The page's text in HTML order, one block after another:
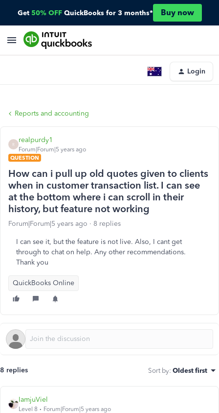
Get 50% OFF QuickBooks for 3 months* Buy now
Login
Reports and accounting
R
realpurdy1
Forum|Forum|5 years ago
QUESTION
How can i pull up old quotes given to clients
when in customer transaction list. I can see
at the bottom where i can scroll in their
history, but feature not working
Forum|Forum|5 years ago 8 replies
I can see it, but the feature is not live. Also, I cant get
through to chat on help. Any other recommendations.
Thank you
QuickBooks Online
8 replies Sort by: Oldest first
IamjuViel
Level 8 Forum|Forum|5 years ago